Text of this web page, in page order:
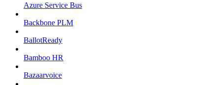
Azure Service Bus
Backbone PLM
BallotReady
Bamboo HR
Bazaarvoice